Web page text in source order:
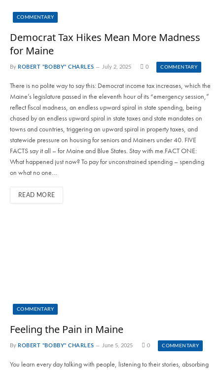
COMMENTARY
Democrat Tax Hikes Mean More Madness
for Maine
By ROBERT "BOBBY" CHARLES July 2, 2025 0 COMMENTARY
There is no polite way to say this: Democrat income tax increases, which the
Maine’s legislature passed in the eleventh hour of its “emergency session,”
reflect fiscal madness, an endless upward spiral in state spending, being
chased by an endless upward spiral in state taxes and state mandates on
towns and countries, triggering an upward spiral in property taxes, and
statewide pressure on housing for seniors and Mainers under 40. FIVE
FACTS say it all – for Maine and Blue States. Stay with me.FACT ONE:
What happened just now? To pay for unconstrained spending – spending
on what no one…
READ MORE
COMMENTARY
Feeling the Pain in Maine
By ROBERT "BOBBY" CHARLES June 5, 2025 0 COMMENTARY
You learn every day talking with people, listening to their stories, absorbing